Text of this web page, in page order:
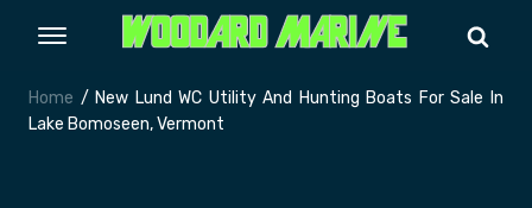
Home / New Lund WC Utility And Hunting Boats For Sale In
Lake Bomoseen, Vermont